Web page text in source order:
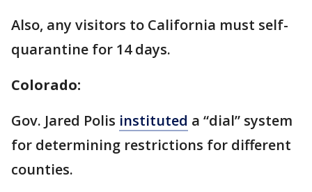
Also, any visitors to California must self-
quarantine for 14 days.
Colorado:
Gov. Jared Polis instituted a “dial” system
for determining restrictions for different
counties.